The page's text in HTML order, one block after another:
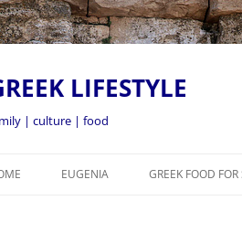
LIFESTYLE
| culture | food
EUGENIA GREEK FOOD